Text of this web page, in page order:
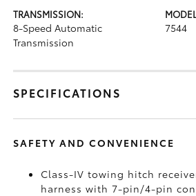
TRANSMISSION:
8-Speed Automatic
Transmission
7544
SPECIFICATIONS
SAFETY AND CONVENIENCE
Class-IV towing hitch
harness with 7-pin/4-pin